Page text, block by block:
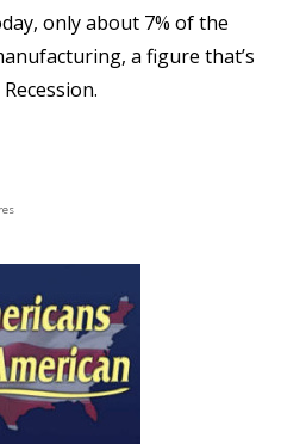
only about 7% of the
a figure that’s